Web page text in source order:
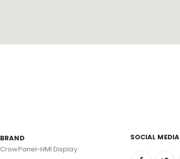
BRAND
CrowPanel-HMI Display
SOCIAL MEDIA